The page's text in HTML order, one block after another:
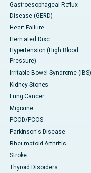
Gastroesophageal Reflux
Disease (GERD)
Heart Failure
Herniated Disc
Hypertension (High Blood
Pressure)
Irritable Bowel Syndrome (IBS)
Kidney Stones
Lung Cancer
Migraine
PCOD/PCOS
Parkinson's Disease
Rheumatoid Arthritis
Stroke
Thyroid Disorders